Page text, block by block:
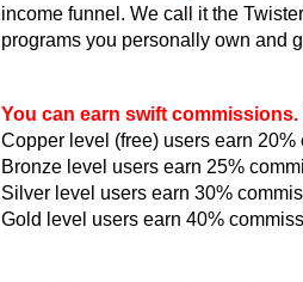
income funnel. We call it the
programs you personally own and
You can earn swift commissions.
Copper level (free) users earn 20%
Bronze level users earn 25%
Silver level users earn 30%
Gold level users earn 40%